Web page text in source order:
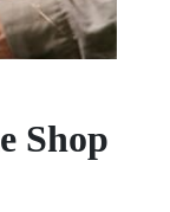
Shop